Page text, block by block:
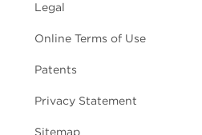
Legal
Online Terms of Use
Patents
Privacy Statement
Sitemap